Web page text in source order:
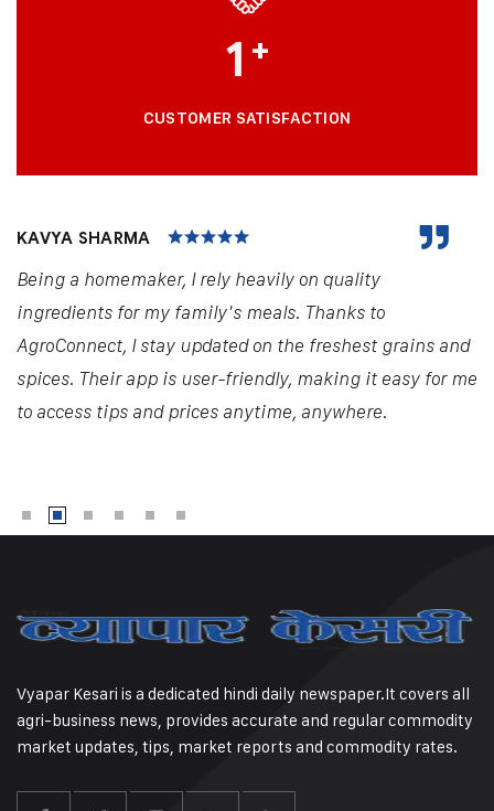
1 +
CUSTOMER SATISFACTION
KAVYA SHARMA
Being a homemaker, I rely heavily on quality
ingredients for my family's meals. Thanks to
AgroConnect, I stay updated on the freshest grains and
spices. Their app is user-friendly, making it easy for me
to access tips and prices anytime, anywhere.
Vyapar Kesari is a dedicated hindi daily newspaper.It covers all
agri-business news, provides accurate and regular commodity
market updates, tips, market reports and commodity rates.